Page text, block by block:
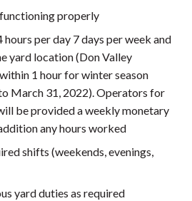
properly
per day 7 days per week and
yard location (Don Valley
1 hour for winter season
March 31, 2022). Operators for
be provided a weekly monetary
any hours worked
shifts (weekends, evenings,
yard duties as required